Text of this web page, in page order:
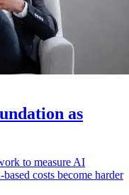
as
to measure AI
costs become harder